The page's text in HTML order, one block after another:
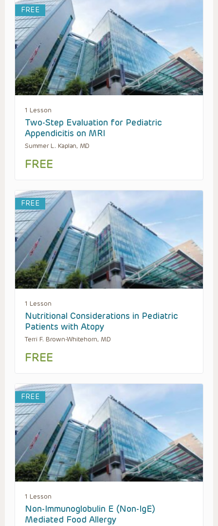
FREE
1 Lesson
Two-Step Evaluation for Pediatric
Appendicitis on MRI
Summer L. Kaplan, MD
FREE
FREE
1 Lesson
Nutritional Considerations in Pediatric
Patients with Atopy
Terri F. Brown-Whitehorn, MD
FREE
FREE
1 Lesson
Non-Immunoglobulin E (Non-IgE)
Mediated Food Allergy